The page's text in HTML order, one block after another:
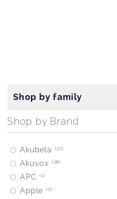
Shop by family
Shop by Brand
Akubela 32
Akuvox 28
APC 1
Apple 2